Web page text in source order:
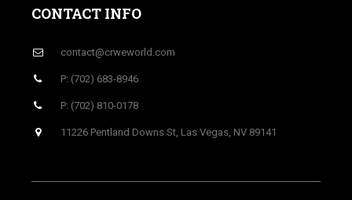
CONTACT INFO
contact@crweworld.com
P: (702) 683-8946
P: (702) 810-0178
11226 Pentland Downs St, Las Vegas, NV 89141